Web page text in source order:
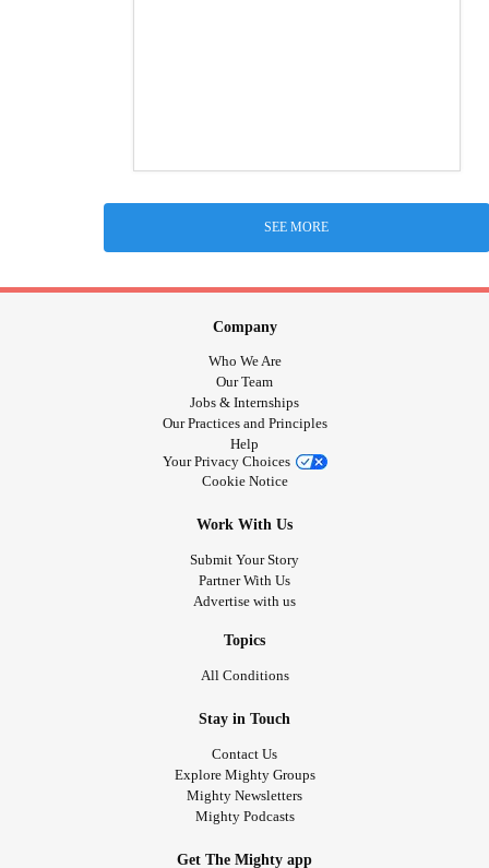
SEE MORE
Company
Who We Are
Our Team
Jobs & Internships
Our Practices and Principles
Help
Your Privacy Choices
Cookie Notice
Work With Us
Submit Your Story
Partner With Us
Advertise with us
Topics
All Conditions
Stay in Touch
Contact Us
Explore Mighty Groups
Mighty Newsletters
Mighty Podcasts
Get The Mighty app